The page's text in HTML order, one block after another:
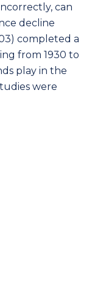
can
decline
completed a
from 1930 to
play in the
were